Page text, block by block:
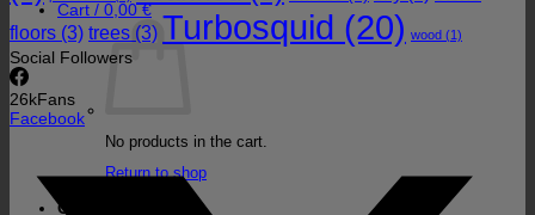
Cart / 0,00€
No products in the cart.
Return to shop
Cart
floors (3) trees (3) Turbosquid (20) wood (1)
Social Followers
26kFans
Facebook